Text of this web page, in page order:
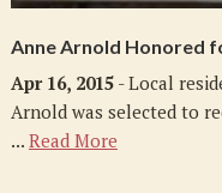
Anne Arnold Honored
Apr 16, 2015- Local
Arnold was selected to
... Read More